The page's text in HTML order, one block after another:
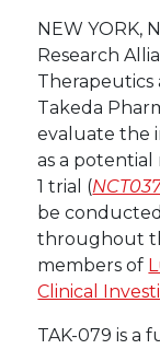
NEW YORK,
Research
Takeda
evaluate the
as a
1 trial (
be
throughout
members of
Clinical
TAK-079 is a